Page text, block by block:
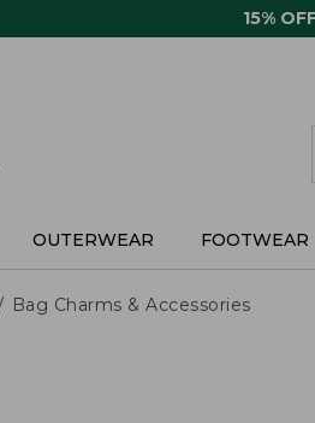
15%
OUTERWEAR FOOTWEAR
Bag Charms & Accessories